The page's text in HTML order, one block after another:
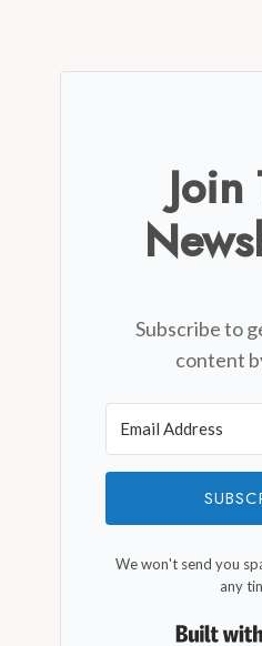
Join
Subscribe to
content
We won't send you
any